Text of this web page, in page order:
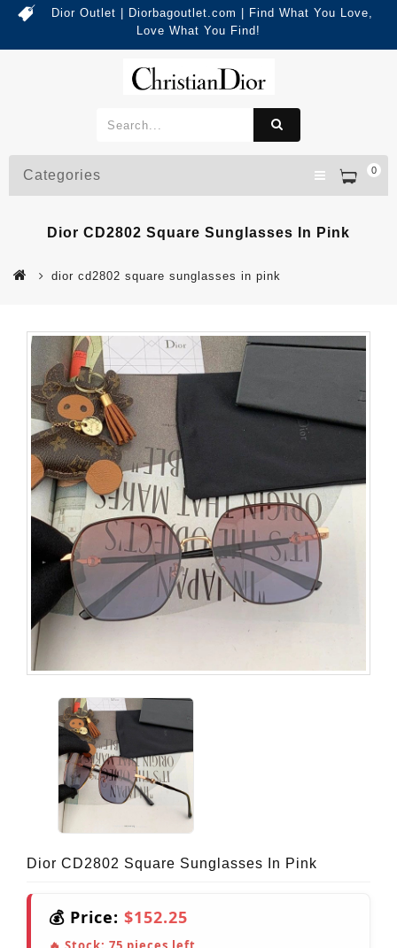
Dior Outlet | Diorbagoutlet.com | Find What You Love,
Love What You Find!
0
Categories
Dior CD2802 Square Sunglasses In Pink
dior cd2802 square sunglasses in pink
Dior CD2802 Square Sunglasses In Pink
💰 Price: $152.25